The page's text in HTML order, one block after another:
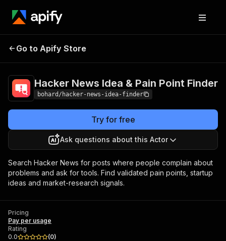
Hacker News Idea & Pain
Go to Apify Store
Hacker News Idea & Pain Point Finder
bohard/hacker-news-idea-finder
Try for free
Ask questions about this Actor
Search Hacker News for posts where people complain about
problems and ask for tools. Find validated pain points, startup
ideas and market-research signals.
Pricing
Pay per usage
Rating
0.0
(0)